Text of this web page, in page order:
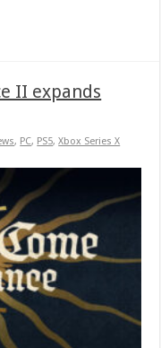
II expands
, PC, PS5,Xbox Series X